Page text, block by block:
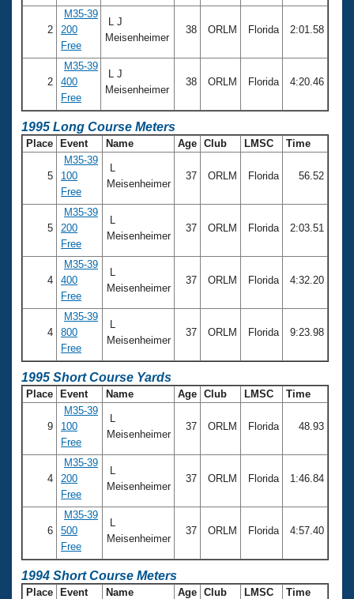
2
M35-39
200
Free
L J
Meisenheimer
38 ORLM Florida 2:01.58
2
M35-39
400
Free
L J
Meisenheimer
38 ORLM Florida 4:20.46
1995 Long Course Meters
Place Event Name Age Club LMSC Time
5
M35-39
100
Free
Meisenheimer
37 ORLM Florida 56.52
5
M35-39
200
Free
Meisenheimer
37 ORLM Florida 2:03.51
4
M35-39
400
Free
Meisenheimer
37 ORLM Florida 4:32.20
4
M35-39
800
Free
Meisenheimer
37 ORLM Florida 9:23.98
1995 Short Course Yards
Place Event Name Age Club LMSC Time
9
M35-39
100
Free
Meisenheimer
37 ORLM Florida 48.93
4
M35-39
200
Free
Meisenheimer
37 ORLM Florida 1:46.84
6
M35-39
500
Free
Meisenheimer
37 ORLM Florida 4:57.40
1994 Short Course Meters
Place Event Name Age Club LMSC Time